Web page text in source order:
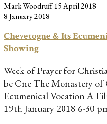
Mark Woodruff 15 April 2018
8 January 2018
Chevetogne & Its
Showing
Week of Prayer for
be One The Monastery of
Ecumenical Vocation A
19th January 2018 6-30